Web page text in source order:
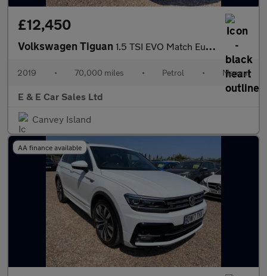
£12,450
Volkswagen Tiguan 1.5 TSI EVO Match Euro 6 (s/s) 5dr
2019 • 70,000 miles • Petrol • Manual
E & E Car Sales Ltd
Canvey Island
AA finance available